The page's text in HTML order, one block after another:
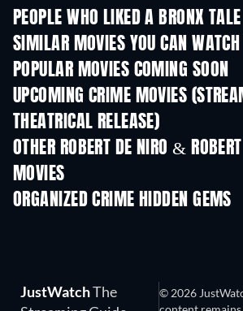
PEOPLE WHO LIKED A BRONX
SIMILAR MOVIES YOU CAN WATCH
POPULAR MOVIES COMING SOON
UPCOMING CRIME MOVIES
THEATRICAL RELEASE)
OTHER ROBERT DE NIRO &
MOVIES
ORGANIZED CRIME HIDDEN GEMS
JustWatchThe
© 2026